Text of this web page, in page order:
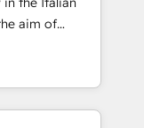
Hubで一体
：Salesforce・
ム設計、履歴
aim of
by
of integrating
from CRM